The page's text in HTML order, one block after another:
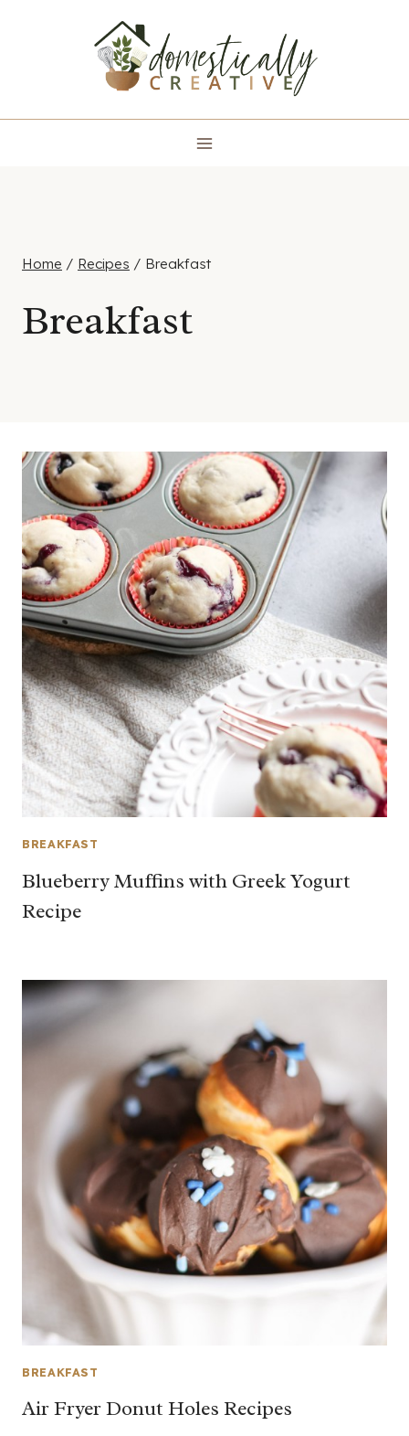
Home / Recipes / Breakfast
Breakfast
BREAKFAST
Blueberry Muffins with Greek Yogurt
Recipe
BREAKFAST
Air Fryer Donut Holes Recipes